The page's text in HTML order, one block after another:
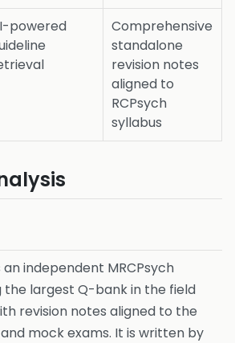
powered
Comprehensive
standalone
revision notes
aligned to
RCPsych
syllabus
an independent MRCPsych
largest Q-bank in the field
revision notes aligned to the
mock exams. It is written by